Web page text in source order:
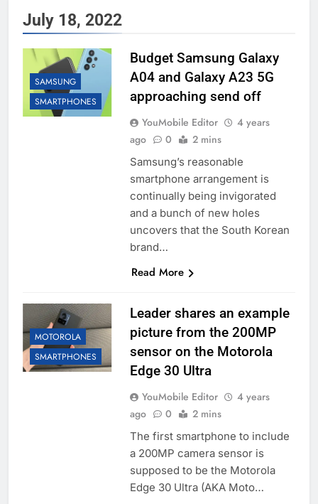
July 18, 2022
SAMSUNG
SMARTPHONES
Budget Samsung Galaxy
A04 and Galaxy A23 5G
approaching send off
YouMobile Editor
4 years
ago
0 2 mins
Samsung’s reasonable
smartphone arrangement is
continually being invigorated
and a bunch of new holes
uncovers that the South Korean
brand…
Read More
MOTOROLA
SMARTPHONES
Leader shares an example
picture from the 200MP
sensor on the Motorola
Edge 30 Ultra
YouMobile Editor
4 years
ago
0 2 mins
The first smartphone to include
a 200MP camera sensor is
supposed to be the Motorola
Edge 30 Ultra (AKA Moto…